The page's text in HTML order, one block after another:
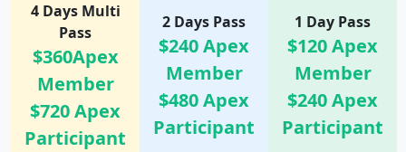
4 Days Multi
Pass
$360Apex
Member
$720 Apex
Participant
2 Days Pass
$240 Apex
Member
$480 Apex
Participant
1 Day Pass
$120 Apex
Member
$240 Apex
Participant